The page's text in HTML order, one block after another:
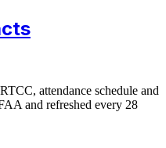
attendance schedule and
and refreshed every 28